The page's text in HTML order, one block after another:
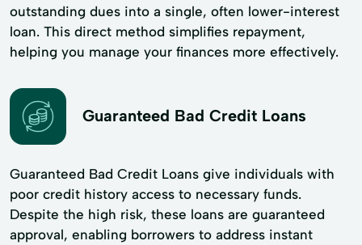
outstanding dues into a single, often lower-interest
loan. This direct method simplifies repayment,
helping you manage your finances more effectively.
Guaranteed Bad Credit Loans
Guaranteed Bad Credit Loans give individuals with
poor credit history access to necessary funds.
Despite the high risk, these loans are guaranteed
approval, enabling borrowers to address instant